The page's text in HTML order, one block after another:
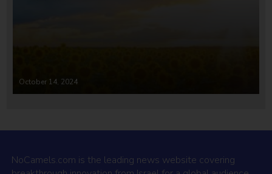
October 14, 2024
NoCamels.com is the leading news website covering